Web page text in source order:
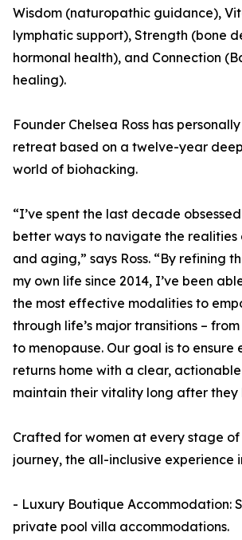
Wisdom (naturopathic guidance),
lymphatic support), Strength (bone
hormonal health), and Connection
healing).
Founder Chelsea Ross has
retreat based on a twelve-year
world of biohacking.
“I’ve spent the last decade
better ways to navigate the realities
and aging,” says Ross. “By refining
my own life since 2014, I’ve been
the most effective modalities to
through life’s major transitions –
to menopause. Our goal is to ensure
returns home with a clear,
maintain their vitality long after they
Crafted for women at every stage of
journey, the all-inclusive experience
- Luxury Boutique Accommodation:
private pool villa accommodations.